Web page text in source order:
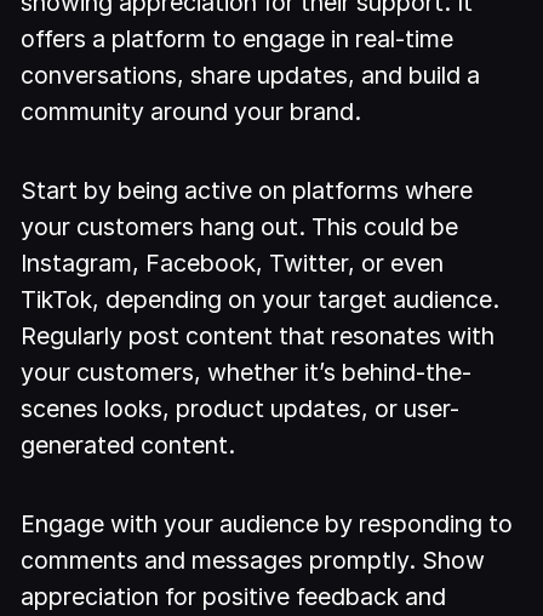
offers a platform to engage in real-time
conversations, share updates, and build a
community around your brand.
Start by being active on platforms where
your customers hang out. This could be
Instagram, Facebook, Twitter, or even
TikTok, depending on your target audience.
Regularly post content that resonates with
your customers, whether it’s behind-the-
scenes looks, product updates, or user-
generated content.
Engage with your audience by responding to
comments and messages promptly. Show
appreciation for positive feedback and